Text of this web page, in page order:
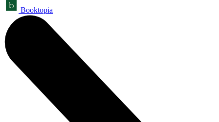
Booktopia